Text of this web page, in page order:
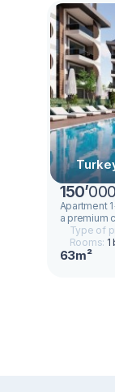
150’
Apartment
a premium
Type of
Rooms:
63m²